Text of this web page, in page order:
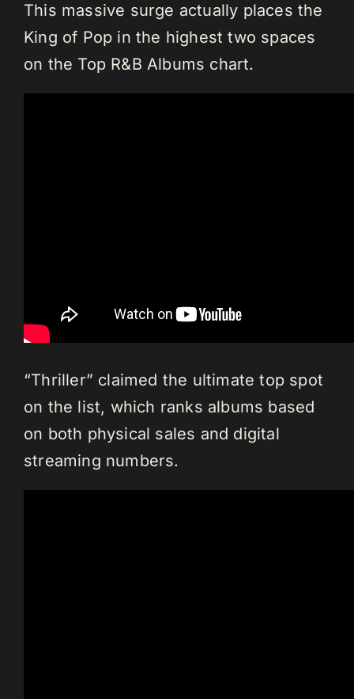
This massive surge actually places the
King of Pop in the highest two spaces
on the Top R&B Albums chart.
“Thriller” claimed the ultimate top spot
on the list, which ranks albums based
on both physical sales and digital
streaming numbers.